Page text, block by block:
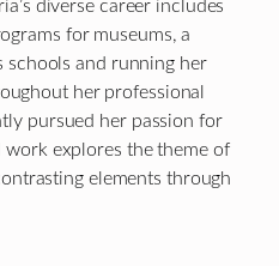
diverse career includes
for museums, a
schools and running her
her professional
pursued her passion for
explores the theme of
elements through